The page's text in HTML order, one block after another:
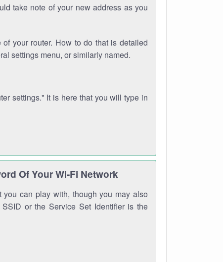
take note of your new address as you
your router. How to do that is detailed
settings menu, or similarly named.
settings." It is here that you will type in
Of Your Wi-Fi Network
can play with, though you may also
or the Service Set Identifier is the